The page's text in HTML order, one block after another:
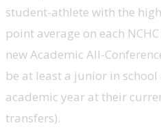
student-athlete with the
point average on each
new Academic All-
be at least a junior in
academic year at their
transfers).